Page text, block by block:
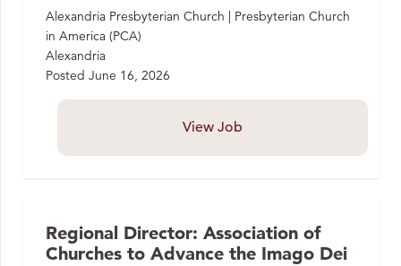
Alexandria Presbyterian Church | Presbyterian Church
in America (PCA)
Alexandria
Posted June 16, 2026
View Job
Regional Director: Association of
Churches to Advance the Imago Dei